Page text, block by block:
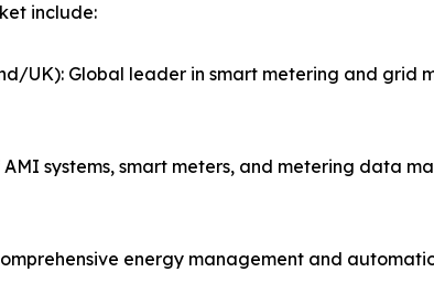
include:
UK): Global leader in smart metering and grid
systems, smart meters, and metering data
energy management and